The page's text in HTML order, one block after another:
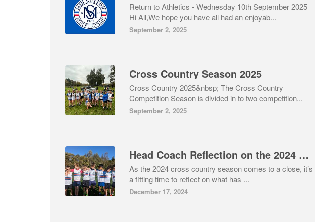
Return to Athletics - Wednesday 10th September 2025
Hi All,We hope you have all had an enjoyab...
September 2, 2025
Cross Country Season 2025
Cross Country 2025&nbsp; The Cross Country
Competition Season is divided in to two competition...
September 2, 2025
Head Coach Reflection on the 2024 Cross Country Season
As the 2024 cross country season comes to a close, it’s
a fitting time to reflect on what has ...
December 17, 2024